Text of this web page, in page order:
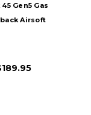
Gen5 Gas
Airsoft